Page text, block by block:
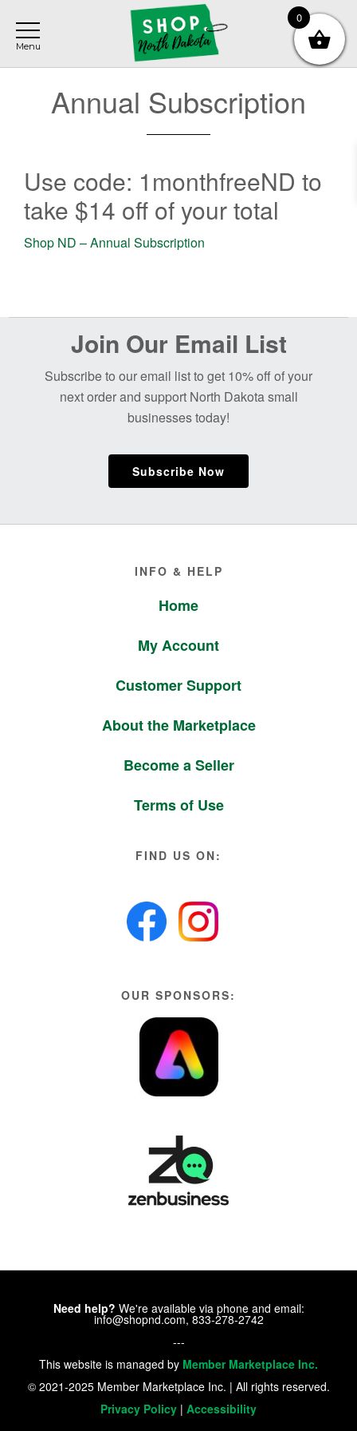
main
content
footer
Annual Subscription
Use code: 1monthfreeND to
take $14 off of your total
Shop ND – Annual Subscription
Join Our Email List
Subscribe to our email list to get 10% off of your
next order and support North Dakota small
businesses today!
Subscribe Now
INFO & HELP
Home
My Account
Customer Support
About the Marketplace
Become a Seller
Terms of Use
FIND US ON:
OUR SPONSORS:
Need help? We're available via phone and email:
info@shopnd.com, 833-278-2742
---
This website is managed by Member Marketplace Inc.
© 2021-2025 Member Marketplace Inc. | All rights reserved.
Privacy Policy | Accessibility
0